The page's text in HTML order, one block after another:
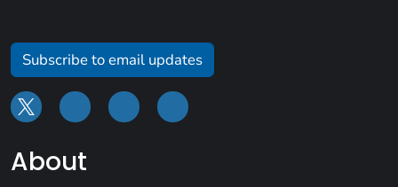
Subscribe to email updates
About